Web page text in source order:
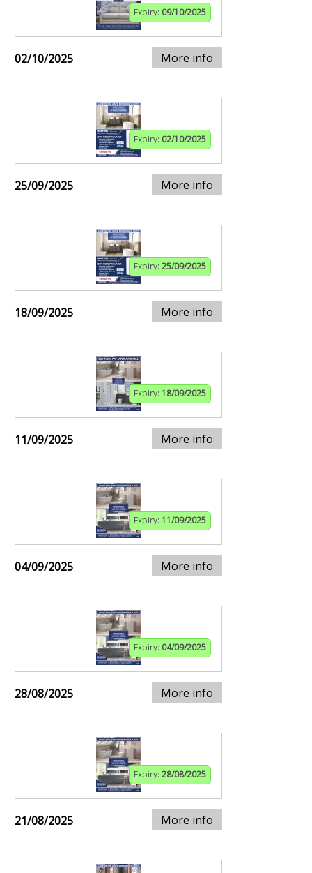
Expiry: 09/10/2025
02/10/2025 More info
Expiry: 02/10/2025
25/09/2025 More info
Expiry: 25/09/2025
18/09/2025 More info
Expiry: 18/09/2025
11/09/2025 More info
Expiry: 11/09/2025
04/09/2025 More info
Expiry: 04/09/2025
28/08/2025 More info
Expiry: 28/08/2025
21/08/2025 More info